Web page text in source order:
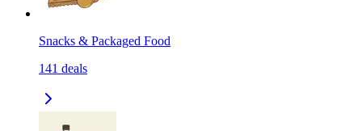
Snacks & Packaged Food
141 deals